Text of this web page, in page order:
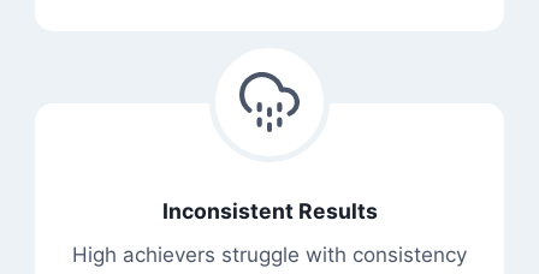
Inconsistent Results
High achievers struggle with consistency